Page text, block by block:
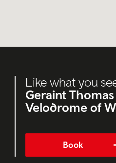
Like what you
Geraint
Velodrome of
Book